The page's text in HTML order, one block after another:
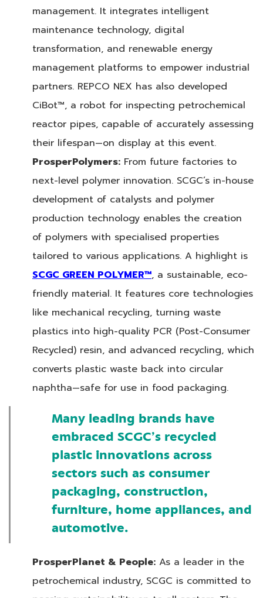
management. It integrates intelligent
maintenance technology, digital
transformation, and renewable energy
management platforms to empower industrial
partners. REPCO NEX has also developed
CiBot™, a robot for inspecting petrochemical
reactor pipes, capable of accurately assessing
their lifespan—on display at this event.
ProsperPolymers: From future factories to
next-level polymer innovation. SCGC’s in-house
development of catalysts and polymer
production technology enables the creation
of polymers with specialised properties
tailored to various applications. A highlight is
SCGC GREEN POLYMER™, a sustainable, eco-
friendly material. It features core technologies
like mechanical recycling, turning waste
plastics into high-quality PCR (Post-Consumer
Recycled) resin, and advanced recycling, which
converts plastic waste back into circular
naphtha—safe for use in food packaging.
Many leading brands have
embraced SCGC’s recycled
plastic innovations across
sectors such as consumer
packaging, construction,
furniture, home appliances, and
automotive.
ProsperPlanet & People: As a leader in the
petrochemical industry, SCGC is committed to